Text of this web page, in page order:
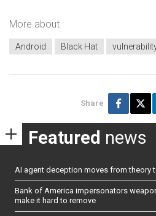
More about
Android Black Hat
Share
Featured news
AI agent deception moves from theory
Bank of America impersonators
make it hard to remove